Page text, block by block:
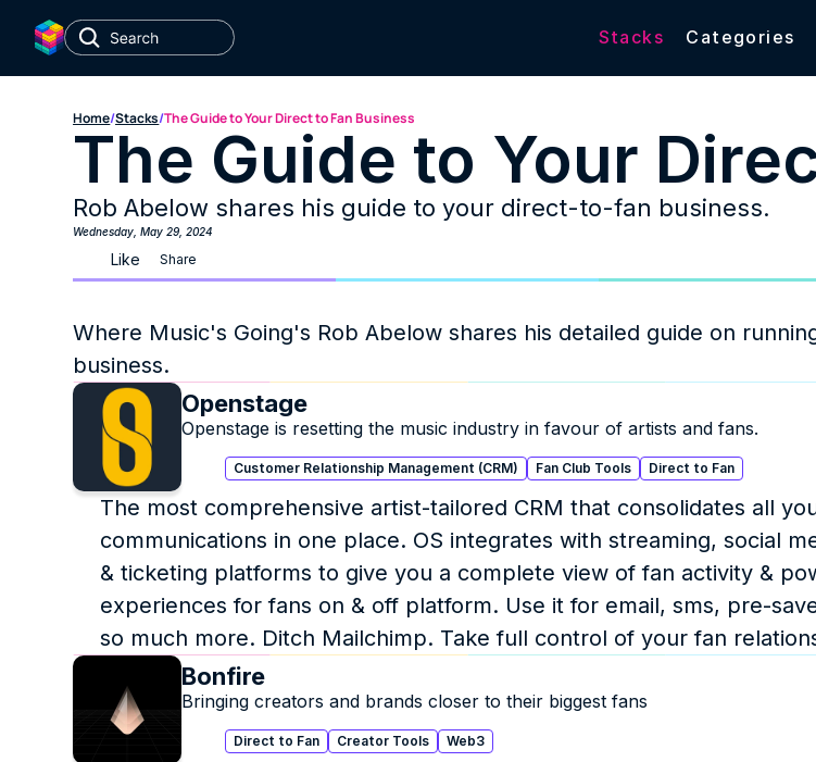
Stacks Categories
Home/Stacks/The Guide to Your Direct to Fan Business
The Guide to Your
Rob Abelow shares his guide to your direct-to-fan business.
Wednesday, May 29, 2024
Like Share
Where Music's Going's Rob Abelow shares his detailed guide on
business.
Openstage
Openstage is resetting the music industry in favour of artists and fans.
Customer Relationship Management (CRM) Fan Club Tools Direct to Fan
The most comprehensive artist-tailored CRM that consolidates all
communications in one place. OS integrates with streaming, social
& ticketing platforms to give you a complete view of fan activity &
experiences for fans on & off platform. Use it for email, sms, pre-
so much more. Ditch Mailchimp. Take full control of your fan
Bonfire
Bringing creators and brands closer to their biggest fans
Direct to Fan Creator Tools Web3